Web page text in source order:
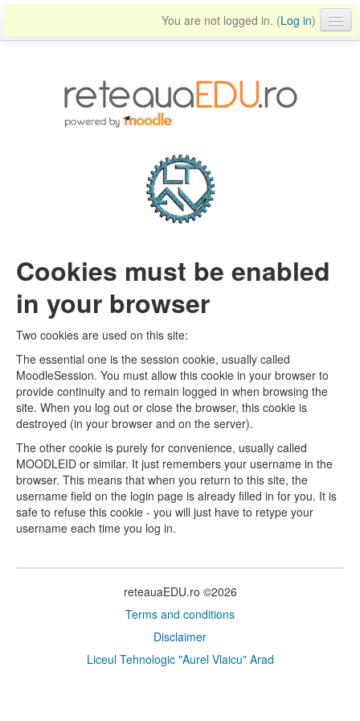
You are not logged in. (Log in)
Cookies must be enabled
in your browser
Two cookies are used on this site:
The essential one is the session cookie, usually called
MoodleSession. You must allow this cookie in your browser to
provide continuity and to remain logged in when browsing the
site. When you log out or close the browser, this cookie is
destroyed (in your browser and on the server).
The other cookie is purely for convenience, usually called
MOODLEID or similar. It just remembers your username in the
browser. This means that when you return to this site, the
username field on the login page is already filled in for you. It is
safe to refuse this cookie - you will just have to retype your
username each time you log in.
reteauaEDU.ro ©2026
Terms and conditions
Disclaimer
Liceul Tehnologic "Aurel Vlaicu" Arad